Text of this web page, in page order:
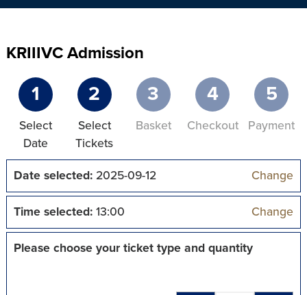
KRIIIVC Admission
1
Select
Date
2
Select
Tickets
3
Basket
4
Checkout
5
Payment
Date selected:2025-09-12 Change
Time selected:13:00 Change
Please choose your ticket type and quantity